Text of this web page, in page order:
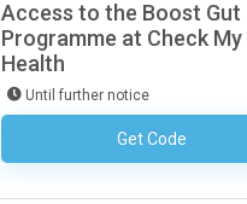
Access to the Boost Gut
Programme at Check My
Health
Until further notice
Get CodeNo Code